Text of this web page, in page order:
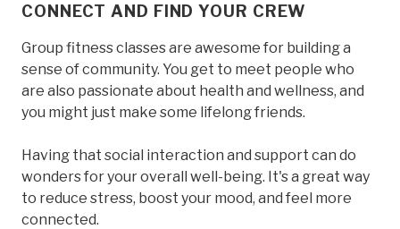
CONNECT AND FIND YOUR CREW
Group fitness classes are awesome for building a
sense of community. You get to meet people who
are also passionate about health and wellness, and
you might just make some lifelong friends.
Having that social interaction and support can do
wonders for your overall well-being. It's a great way
to reduce stress, boost your mood, and feel more
connected.